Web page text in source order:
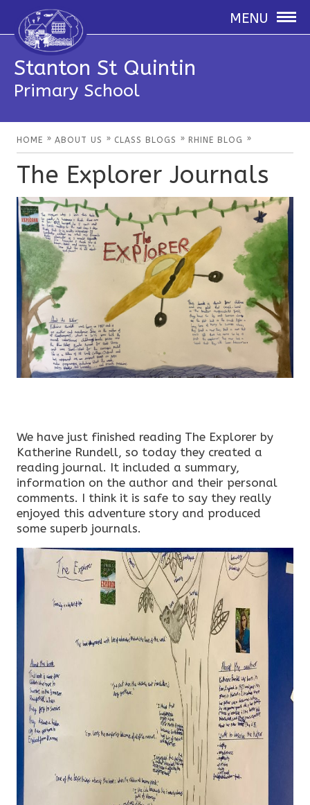
MENU
Stanton St Quintin
Primary School
HOME » ABOUT US » CLASS BLOGS » RHINE BLOG »
The Explorer Journals
We have just finished reading The Explorer by
Katherine Rundell, so today they created a
reading journal. It included a summary,
information on the author and their personal
comments. I think it is safe to say they really
enjoyed this adventure story and produced
some superb journals.